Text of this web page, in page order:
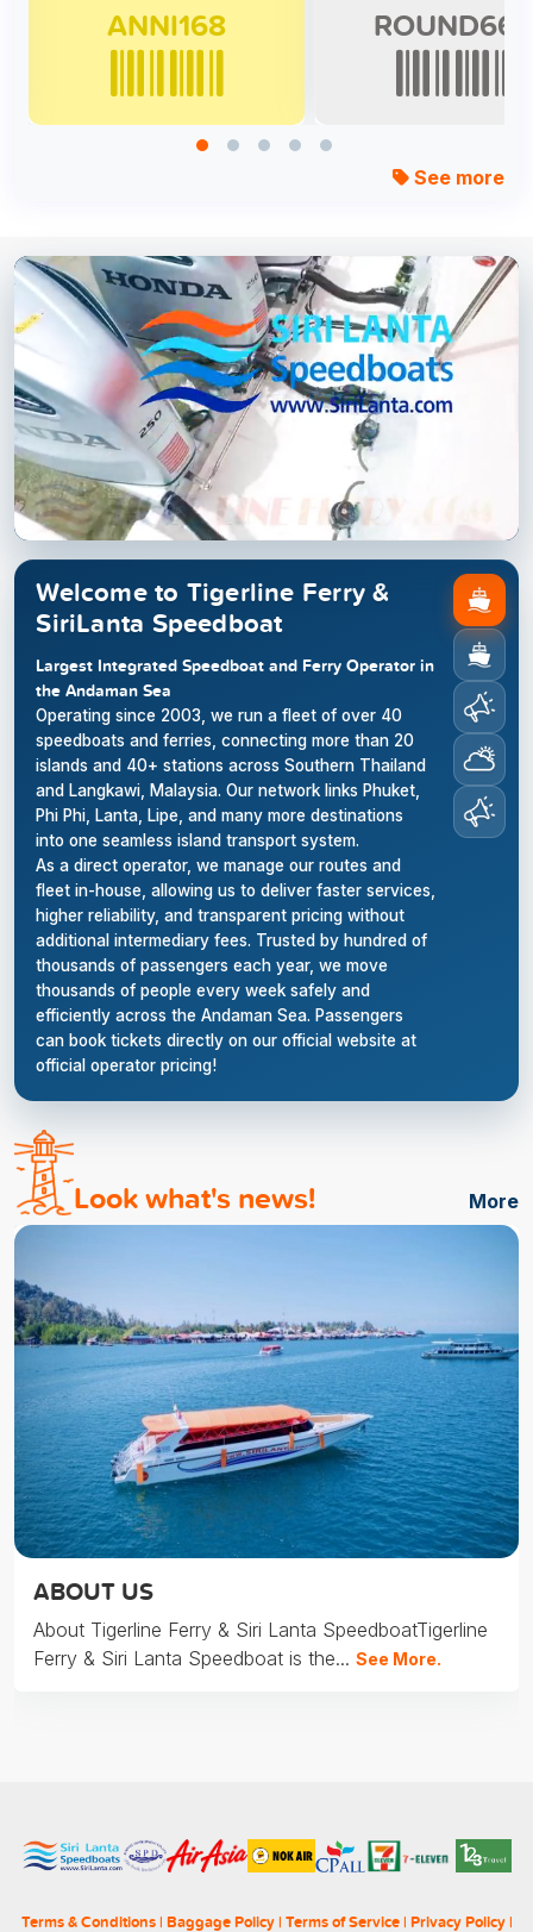
ROUND666
See more
Welcome to Tigerline Ferry &
SiriLanta Speedboat
Largest Integrated Speedboat and Ferry Operator in
the Andaman Sea
Operating since 2003, we run a fleet of over 40
speedboats and ferries, connecting more than 20
islands and 40+ stations across Southern Thailand
and Langkawi, Malaysia. Our network links Phuket,
Phi Phi, Lanta, Lipe, and many more destinations
into one seamless island transport system.
As a direct operator, we manage our routes and
fleet in-house, allowing us to deliver faster services,
higher reliability, and transparent pricing without
additional intermediary fees. Trusted by hundred of
thousands of passengers each year, we move
thousands of people every week safely and
efficiently across the Andaman Sea. Passengers
can book tickets directly on our official website at
official operator pricing!
Look what's news! More
ABOUT US
About Tigerline Ferry & Siri Lanta SpeedboatTigerline
Ferry & Siri Lanta Speedboat is the... See More.
Terms & Conditions| Baggage Policy| Terms of Service| Privacy Policy|